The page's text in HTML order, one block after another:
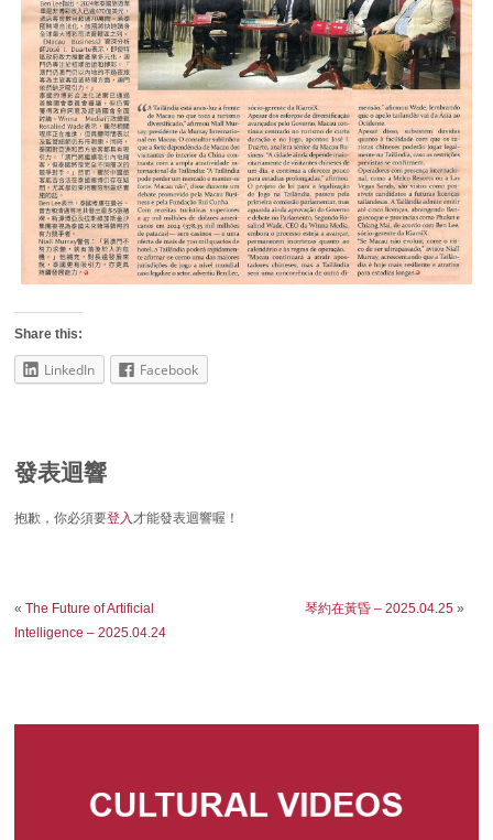
Share this:
LinkedIn Facebook
發表迴響
抱歉，你必須要登入才能發表迴響喔！
«The Future of Artificial
Intelligence – 2025.04.24
琴約在黃昏 – 2025.04.25»